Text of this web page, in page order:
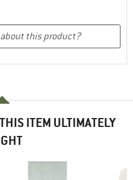
ITEM ULTIMATELY